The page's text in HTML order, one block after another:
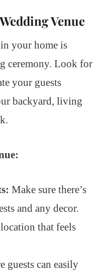
Venue
your home is
ceremony. Look for
your guests
backyard, living
Make sure there’s
and any decor.
that feels
guests can easily